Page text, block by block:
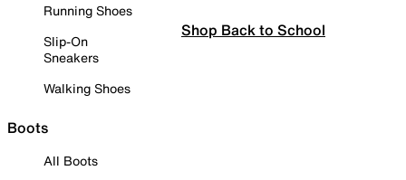
Running Shoes
Slip-On
Sneakers
Walking Shoes
Boots
All Boots
Shop Back to School